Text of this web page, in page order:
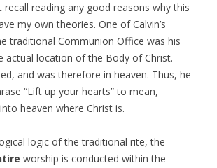
recall reading any good reasons why this
my own theories. One of Calvin’s
traditional Communion Office was his
actual location of the Body of Christ.
and was therefore in heaven. Thus, he
“Lift up your hearts” to mean,
heaven where Christ is.
logic of the traditional rite, the
worship is conducted within the